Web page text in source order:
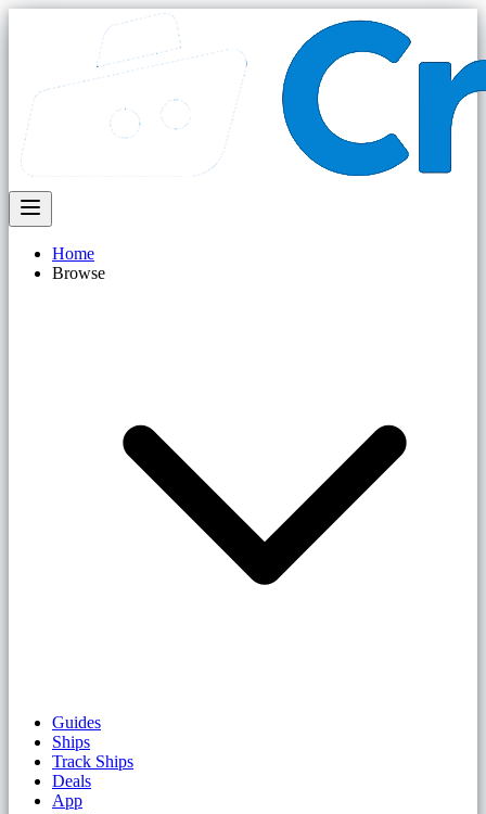
Home
Browse
Guides
Ships
Track Ships
Deals
App